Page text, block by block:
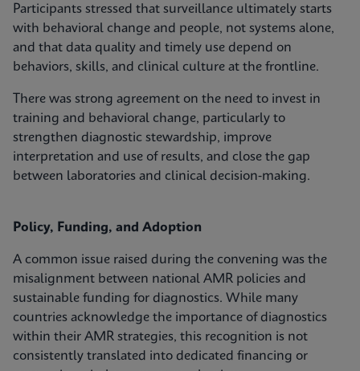
Participants stressed that surveillance ultimately starts
with behavioral change and people, not systems alone,
and that data quality and timely use depend on
behaviors, skills, and clinical culture at the frontline.
There was strong agreement on the need to invest in
training and behavioral change, particularly to
strengthen diagnostic stewardship, improve
interpretation and use of results, and close the gap
between laboratories and clinical decision‑making.
Policy, Funding, and Adoption
A common issue raised during the convening was the
misalignment between national AMR policies and
sustainable funding for diagnostics. While many
countries acknowledge the importance of diagnostics
within their AMR strategies, this recognition is not
consistently translated into dedicated financing or